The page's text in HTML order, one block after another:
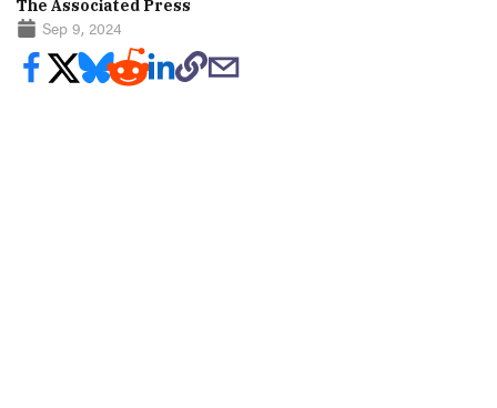
The Associated Press
Sep 9, 2024